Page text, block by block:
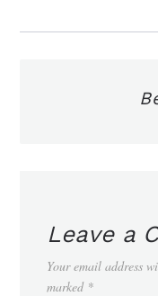
Leave a
Your email address
marked *